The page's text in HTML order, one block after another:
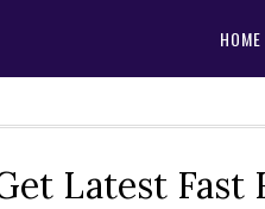
HOME
Latest Fast